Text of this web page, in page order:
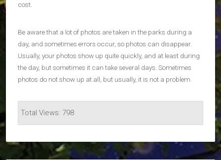
cost.
Be aware that a lot of photos are taken in the parks during a
day, and sometimes errors occur, so photos can disappear.
Usually, your photos show up quite quickly, and at least during
the day, but sometimes it can take several days. Sometimes
photos do not show up at all, but usually, it is not a problem.
Total Views: 798